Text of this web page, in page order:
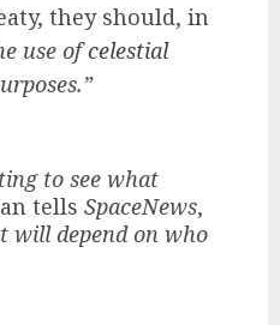
they should, in
use ofcelestial
to see what
tellsSpaceNews,
will depend on who